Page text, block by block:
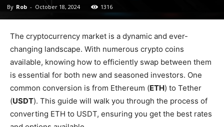
By Rob - October 18, 2024 1316
The cryptocurrency market is a dynamic and ever-
changing landscape. With numerous crypto coins
available, knowing how to efficiently swap between them
is essential for both new and seasoned investors. One
common conversion is from Ethereum (ETH) to Tether
(USDT). This guide will walk you through the process of
converting ETH to USDT, ensuring you get the best rates